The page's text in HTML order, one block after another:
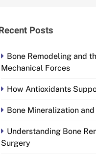
Posts
Bone Remodeling and
Mechanical Forces
How Antioxidants
Bone Mineralization
Understanding Bone
Surgery